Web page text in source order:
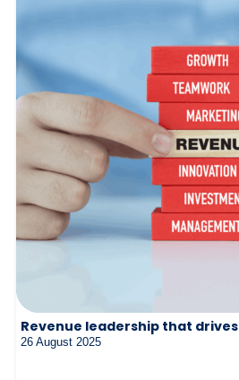
Revenue leadership that
26 August 2025